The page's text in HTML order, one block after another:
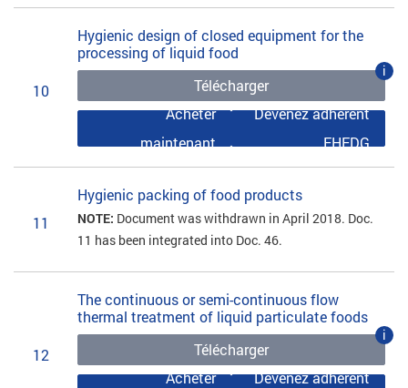
10
Hygienic design of closed equipment for the
processing of liquid food
Télécharger
i
Acheter
maintenant
Devenez adhérent
EHEDG
11
Hygienic packing of food products
NOTE: Document was withdrawn in April 2018. Doc.
11 has been integrated into Doc. 46.
12
The continuous or semi-continuous flow
thermal treatment of liquid particulate foods
Télécharger
i
Acheter
Devenez adhérent